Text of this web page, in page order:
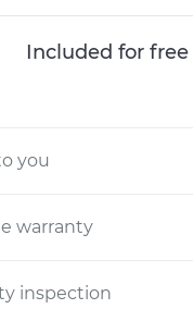
Included for
you
warranty
inspection